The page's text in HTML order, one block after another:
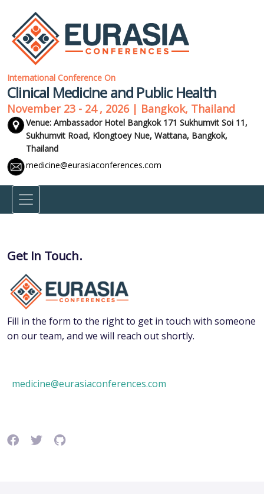
International Conference On
Clinical Medicine and Public Health
November 23 - 24 , 2026 | Bangkok, Thailand
Venue: Ambassador Hotel Bangkok 171 Sukhumvit Soi 11,
Sukhumvit Road, Klongtoey Nue, Wattana, Bangkok,
Thailand
medicine@eurasiaconferences.com
Get In Touch.
Fill in the form to the right to get in touch with someone
on our team, and we will reach out shortly.
medicine@eurasiaconferences.com